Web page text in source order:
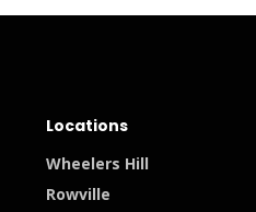
Locations
Wheelers Hill
Rowville